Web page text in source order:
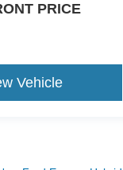
PRICE
Vehicle